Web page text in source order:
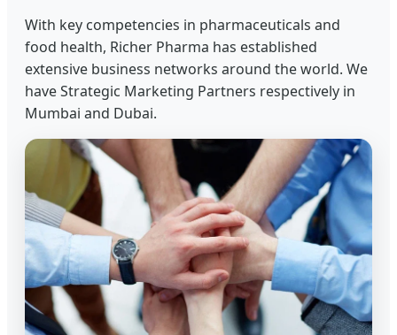
With key competencies in pharmaceuticals and
food health, Richer Pharma has established
extensive business networks around the world. We
have Strategic Marketing Partners respectively in
Mumbai and Dubai.